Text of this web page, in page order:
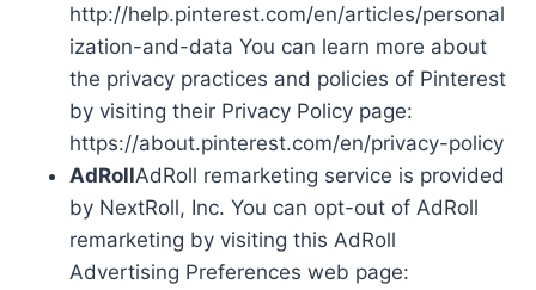
http://help.pinterest.com/en/articles/personal
ization-and-data You can learn more about
the privacy practices and policies of Pinterest
by visiting their Privacy Policy page:
https://about.pinterest.com/en/privacy-policy
AdRollAdRoll remarketing service is provided
by NextRoll, Inc. You can opt-out of AdRoll
remarketing by visiting this AdRoll
Advertising Preferences web page: